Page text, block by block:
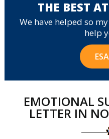
THE BEST
We have helped so
help
EMOTIONAL
LETTER IN